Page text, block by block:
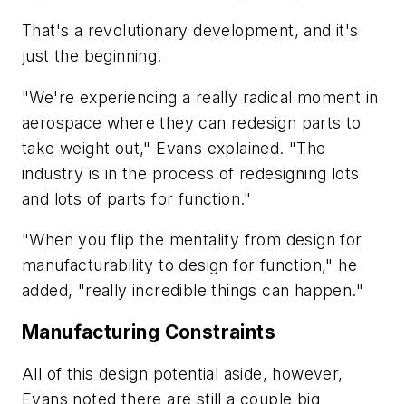
That's a revolutionary development, and it's
just the beginning.
"We're experiencing a really radical moment in
aerospace where they can redesign parts to
take weight out," Evans explained. "The
industry is in the process of redesigning lots
and lots of parts for function."
"When you flip the mentality from design for
manufacturability to design for function," he
added, "really incredible things can happen."
Manufacturing Constraints
All of this design potential aside, however,
Evans noted there are still a couple big